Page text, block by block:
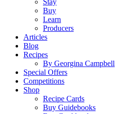
Stay
Buy
Learn
Producers
Articles
Blog
Recipes
By Georgina Campbell
Special Offers
Competitions
Shop
Recipe Cards
Buy Guidebooks